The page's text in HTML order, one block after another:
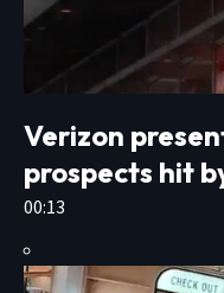
Verizon
prospects hit
00:13